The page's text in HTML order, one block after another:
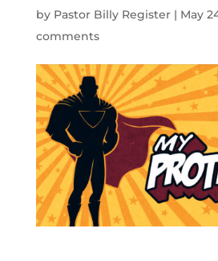
by Pastor Billy Register| May
comments